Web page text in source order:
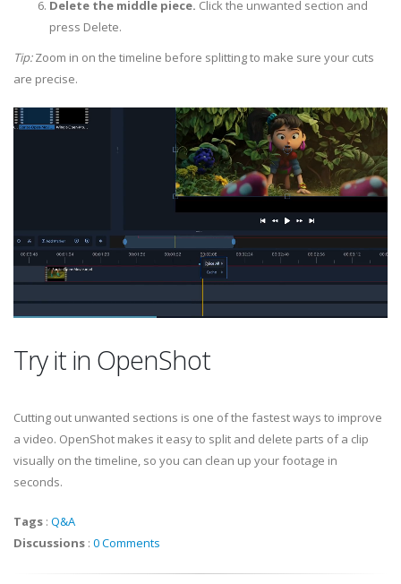
Delete the middle piece. Click the unwanted section and
press Delete.
Tip:Zoom in on the timeline before splitting to make sure your cuts
are precise.
Try it in OpenShot
Cutting out unwanted sections is one of the fastest ways to improve
a video. OpenShot makes it easy to split and delete parts of a clip
visually on the timeline, so you can clean up your footage in
seconds.
Tags : Q&A
Discussions : 0 Comments